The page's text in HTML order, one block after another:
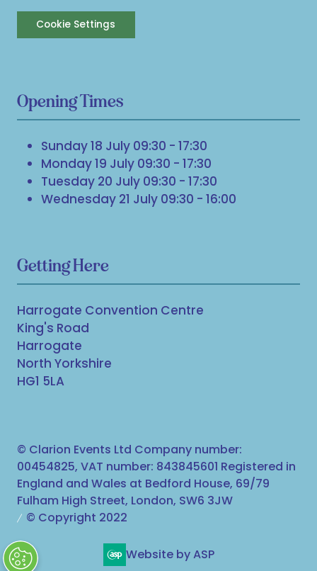
Cookie Settings
Opening Times
Sunday 18 July 09:30 - 17:30
Monday 19 July 09:30 - 17:30
Tuesday 20 July 09:30 - 17:30
Wednesday 21 July 09:30 - 16:00
Getting Here
Harrogate Convention Centre
King's Road
Harrogate
North Yorkshire
HG1 5LA
© Clarion Events Ltd Company number:
00454825, VAT number: 843845601 Registered in
England and Wales at Bedford House, 69/79
Fulham High Street, London, SW6 3JW
© Copyright 2022
Website by ASP